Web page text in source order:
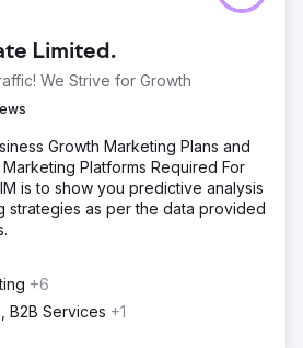
Limited.
We Strive for Growth
Growth Marketing Plans and
Platforms Required For
is to show you predictive analysis
strategies as per the data provided
+6
B2B Services +1